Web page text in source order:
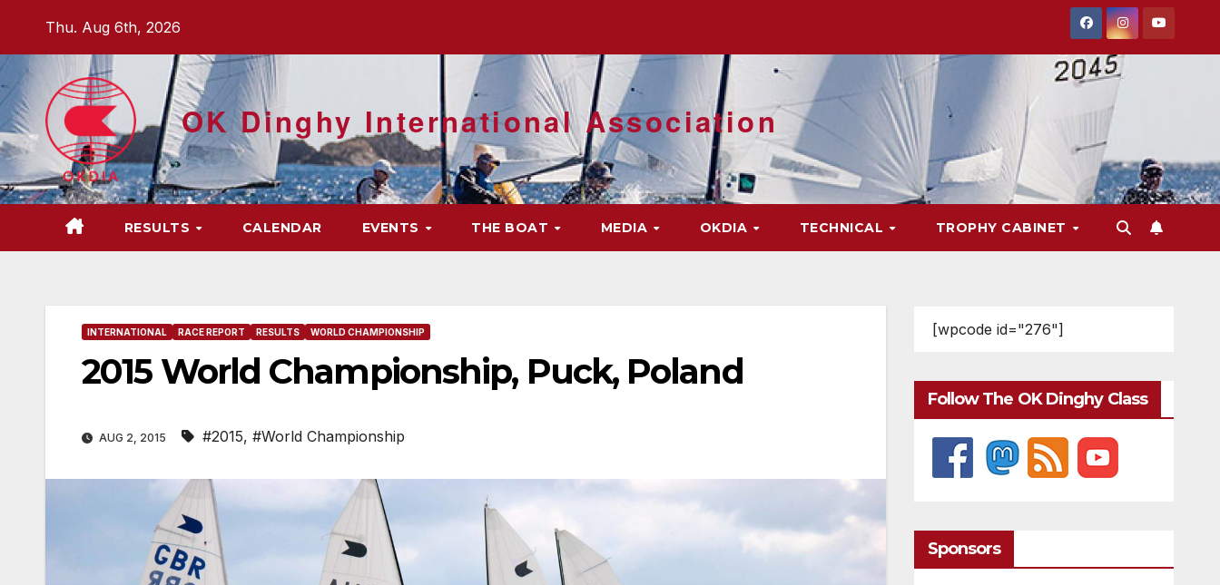
content
Thu. Aug 6th, 2026
OK Dinghy International Association
RESULTS CALENDAR EVENTS THE BOAT MEDIA OKDIA TECHNICAL TROPHY CABINET
INTERNATIONAL RACE REPORT RESULTS WORLD CHAMPIONSHIP
2015 World Championship, Puck, Poland
AUG 2, 2015 #2015, #World Championship
[wpcode id="276"]
Follow The OK Dinghy Class
Sponsors